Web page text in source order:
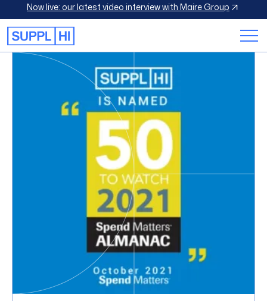
Now live: our latest video interview with Maire Group